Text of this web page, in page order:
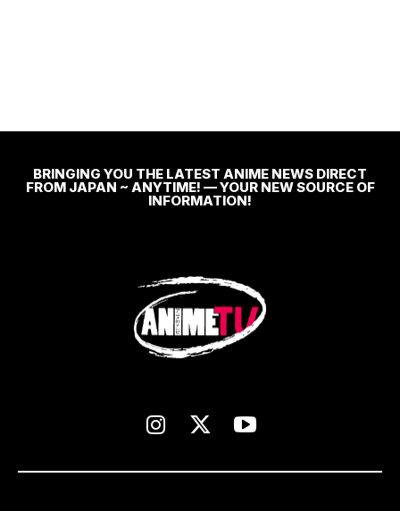
BRINGING YOU THE LATEST ANIME NEWS DIRECT
FROM JAPAN ~ ANYTIME! — YOUR NEW SOURCE OF
INFORMATION!